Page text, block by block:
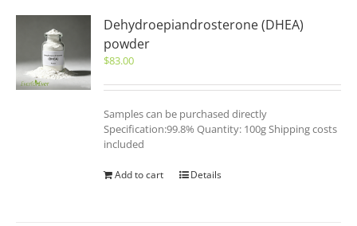
Dehydroepiandrosterone (DHEA)
powder
$83.00
Samples can be purchased directly
Specification:99.8% Quantity: 100g Shipping costs
included
Add to cart Details